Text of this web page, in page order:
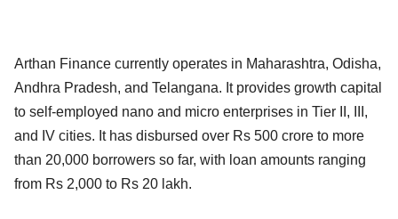
Arthan Finance currently operates in Maharashtra, Odisha,
Andhra Pradesh, and Telangana. It provides growth capital
to self-employed nano and micro enterprises in Tier II, III,
and IV cities. It has disbursed over Rs 500 crore to more
than 20,000 borrowers so far, with loan amounts ranging
from Rs 2,000 to Rs 20 lakh.